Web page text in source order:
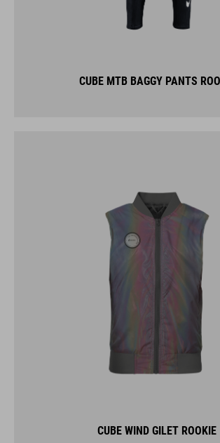
CUBE MTB BAGGY PANTS
CUBE WIND GILET ROOKIE